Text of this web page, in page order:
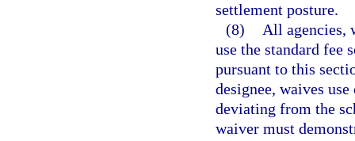
settlement posture.
(8)
All agencies,
use the standard fee
pursuant to this
designee, waives
deviating from the
waiver must